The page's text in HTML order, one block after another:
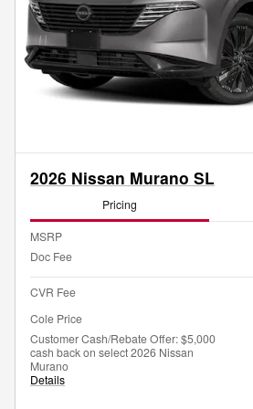
2026 Nissan Murano SL
Pricing
MSRP
Doc Fee
CVR Fee
Cole Price
Customer Cash/Rebate Offer: $5,000
cash back on select 2026 Nissan
Murano
Details